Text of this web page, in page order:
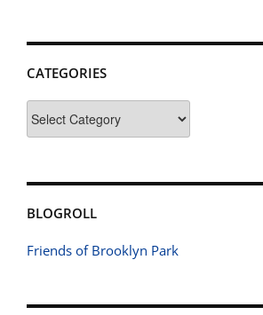
CATEGORIES
BLOGROLL
Friends of Brooklyn Park